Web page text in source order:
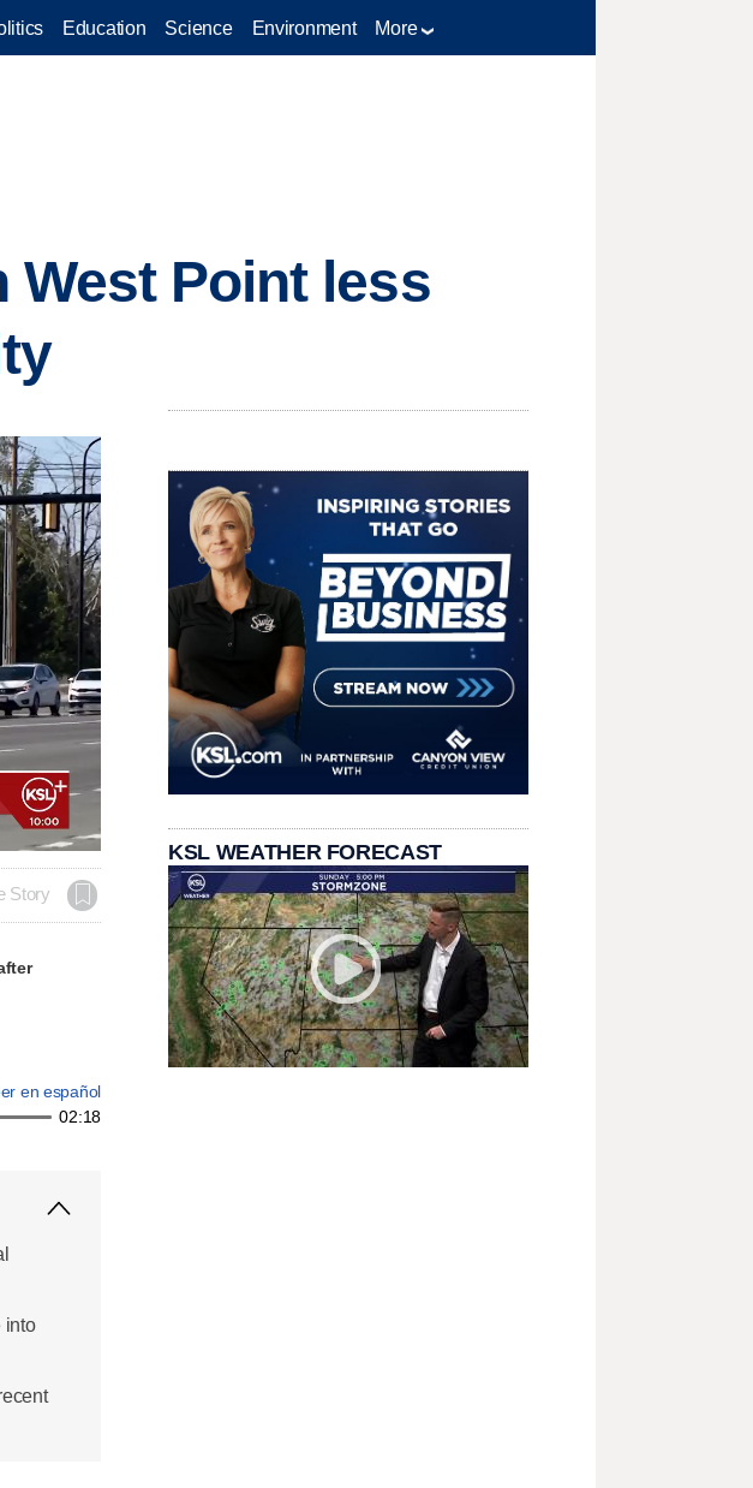
Education Science Environment More
West Point less
Story
en español
02:18
into
KSL WEATHER FORECAST